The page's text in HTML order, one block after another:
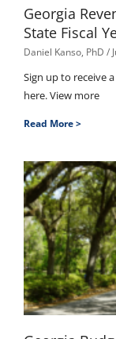
Georgia
State Fiscal
Daniel Kanso, PhD
Sign up to receive
here. View more
Read More >